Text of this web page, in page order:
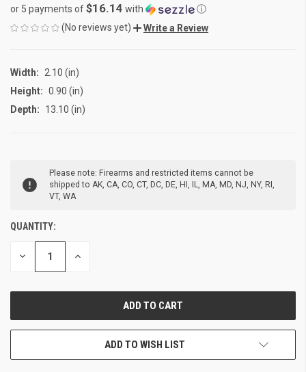
or 5 payments of$16.14 with
ⓘ
(No reviews yet)
Write a Review
Width:
2.10 (in)
Height: 0.90 (in)
Depth:
13.10 (in)
STOCK:
Please note: Firearms and restricted items cannot be
shipped to AK, CA, CO, CT, DC, DE, HI, IL, MA, MD, NJ, NY, RI,
VT, WA
QUANTITY:
DECREASE INCREASE
ADD TO WISH LIST